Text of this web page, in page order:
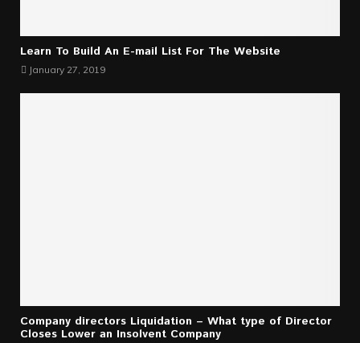
Learn To Build An E-mail List For The Website
January 27, 2019
Company directors Liquidation – What type of Director
Closes Lower an Insolvent Company